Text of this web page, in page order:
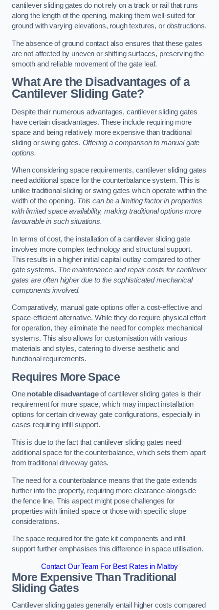
cantilever sliding gates do not rely on a track or rail that runs
along the length of the opening, making them well-suited for
ground with varying elevations, rough textures, or obstructions.
The absence of ground contact also ensures that these gates
are not affected by uneven or shifting surfaces, preserving the
smooth and reliable movement of the gate leaf.
What Are the Disadvantages of a
Cantilever Sliding Gate?
Despite their numerous advantages, cantilever sliding gates
have certain disadvantages. These include requiring more
space and being relatively more expensive than traditional
sliding or swing gates. Offering a comparison to manual gate
options.
When considering space requirements, cantilever sliding gates
need additional space for the counterbalance system. This is
unlike traditional sliding or swing gates which operate within the
width of the opening. This can be a limiting factor in properties
with limited space availability, making traditional options more
favourable in such situations.
In terms of cost, the installation of a cantilever sliding gate
involves more complex technology and structural support.
This results in a higher initial capital outlay compared to other
gate systems. The maintenance and repair costs for cantilever
gates are often higher due to the sophisticated mechanical
components involved.
Comparatively, manual gate options offer a cost-effective and
space-efficient alternative. While they do require physical effort
for operation, they eliminate the need for complex mechanical
systems. This also allows for customisation with various
materials and styles, catering to diverse aesthetic and
functional requirements.
Requires More Space
One notable disadvantageof cantilever sliding gates is their
requirement for more space, which may impact installation
options for certain driveway gate configurations, especially in
cases requiring infill support.
This is due to the fact that cantilever sliding gates need
additional space for the counterbalance, which sets them apart
from traditional driveway gates.
The need for a counterbalance means that the gate extends
further into the property, requiring more clearance alongside
the fence line. This aspect might pose challenges for
properties with limited space or those with specific slope
considerations.
The space required for the gate kit components and infill
support further emphasises this difference in space utilisation.
Contact Our Team For Best Rates in Maltby
More Expensive Than Traditional
Sliding Gates
Cantilever sliding gates generally entail higher costs compared